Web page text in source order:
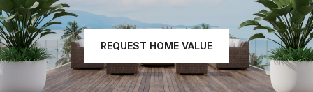
REQUEST HOME VALUE